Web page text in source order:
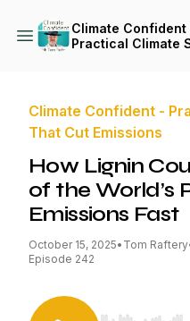
Climate Confident
Practical Climate
Climate Confident -
That Cut Emissions
How Lignin
of the World’s
Emissions Fast
October 15, 2025• Tom Raftery
Episode 242